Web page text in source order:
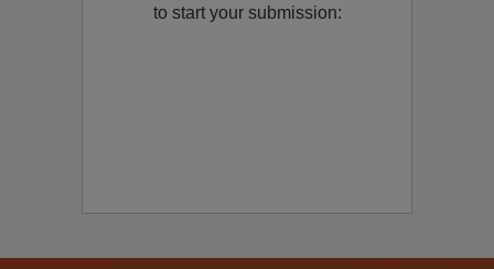
Remediation? Fill out the question below